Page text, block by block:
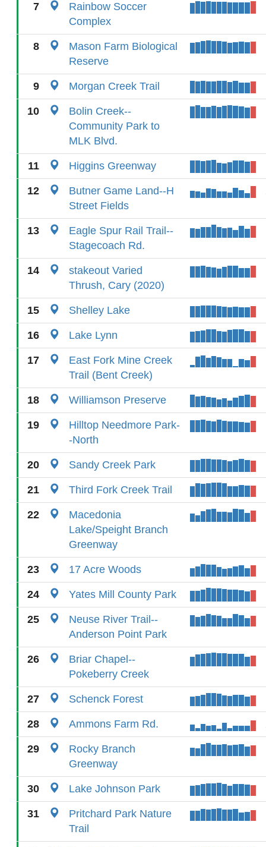
7
Rainbow Soccer
Complex
8
Mason Farm Biological
Reserve
9 Morgan Creek Trail
10
Bolin Creek--
Community Park to
MLK Blvd.
11 Higgins Greenway
12
Butner Game Land--H
Street Fields
13
Eagle Spur Rail Trail--
Stagecoach Rd.
14
stakeout Varied
Thrush, Cary (2020)
15 Shelley Lake
16 Lake Lynn
17
East Fork Mine Creek
Trail (Bent Creek)
18 Williamson Preserve
19
Hilltop Needmore Park-
-North
20 Sandy Creek Park
21 Third Fork Creek Trail
22
Macedonia
Lake/Speight Branch
Greenway
23 17 Acre Woods
24 Yates Mill County Park
25
Neuse River Trail--
Anderson Point Park
26
Briar Chapel--
Pokeberry Creek
27 Schenck Forest
28 Ammons Farm Rd.
29
Rocky Branch
Greenway
30 Lake Johnson Park
31
Pritchard Park Nature
Trail